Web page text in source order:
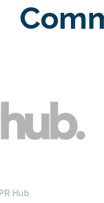
PR Hub